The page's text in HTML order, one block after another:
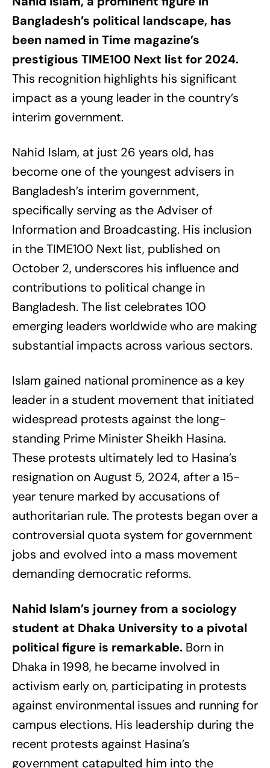
Bangladesh’s political landscape, has
been named in Time magazine’s
prestigious TIME100 Next list for 2024.
This recognition highlights his significant
impact as a young leader in the country’s
interim government.
Nahid Islam, at just 26 years old, has
become one of the youngest advisers in
Bangladesh’s interim government,
specifically serving as the Adviser of
Information and Broadcasting. His inclusion
in the TIME100 Next list, published on
October 2, underscores his influence and
contributions to political change in
Bangladesh. The list celebrates 100
emerging leaders worldwide who are making
substantial impacts across various sectors.
Islam gained national prominence as a key
leader in a student movement that initiated
widespread protests against the long-
standing Prime Minister Sheikh Hasina.
These protests ultimately led to Hasina’s
resignation on August 5, 2024, after a 15-
year tenure marked by accusations of
authoritarian rule. The protests began over a
controversial quota system for government
jobs and evolved into a mass movement
demanding democratic reforms.
Nahid Islam’s journey from a sociology
student at Dhaka University to a pivotal
political figure is remarkable. Born in
Dhaka in 1998, he became involved in
activism early on, participating in protests
against environmental issues and running for
campus elections. His leadership during the
recent protests against Hasina’s
government catapulted him into the